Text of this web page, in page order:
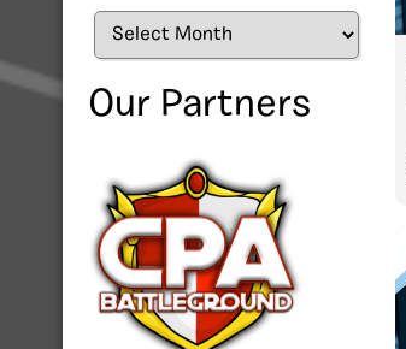
Archives
Our Partners